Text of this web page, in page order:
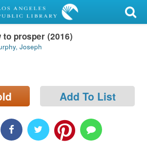
to prosper (2016)
Joseph
Add To List